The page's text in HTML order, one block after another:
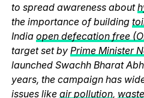
to spread awareness about
the importance of building
India open defecation free
target set by Prime Minister
launched Swachh Bharat
years, the campaign has
issues like air pollution,